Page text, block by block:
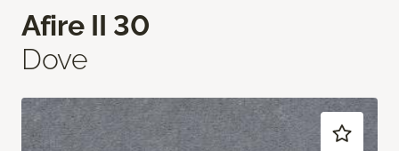
Afire II 30
Dove